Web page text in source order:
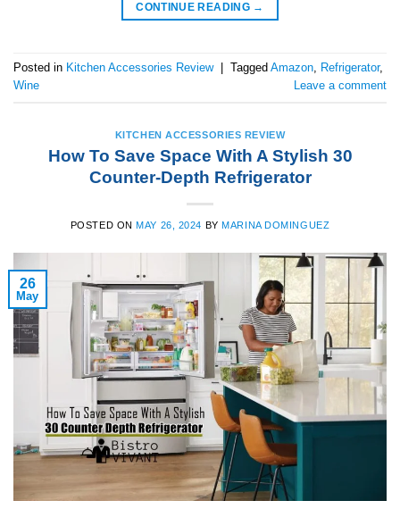
CONTINUE READING →
Posted in Kitchen Accessories Review Tagged Amazon, Refrigerator,
Wine
Leave a comment
KITCHEN ACCESSORIES REVIEW
How To Save Space With A Stylish 30
Counter-Depth Refrigerator
POSTED ONMAY 26, 2024 BYMARINA DOMINGUEZ
26
May